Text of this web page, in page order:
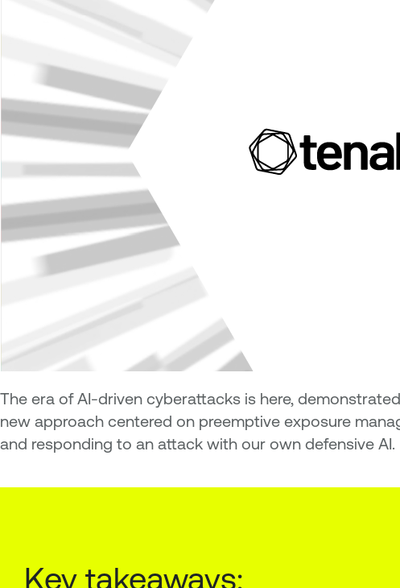
The era of AI-driven cyberattacks is here,
new approach centered on preemptive exposure
and responding to an attack with our own defensive AI.
Key takeaways: